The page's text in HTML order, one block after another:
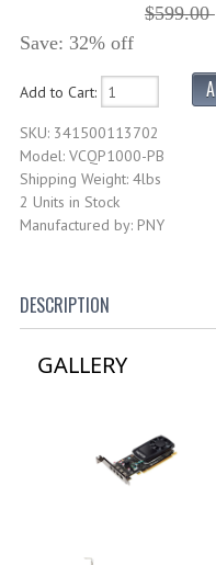
$599.00
Save: 32% off
Add to Cart:
SKU: 341500113702
Model: VCQP1000-PB
Shipping Weight: 4lbs
2 Units in Stock
Manufactured by: PNY
DESCRIPTION
GALLERY